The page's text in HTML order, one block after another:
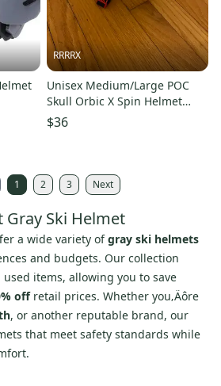
RRRRX
Unisex Medium/Large POC
Skull Orbic X Spin Helmet
(Used) FIS Legal
$36
1 2 3 Next
Gray Ski Helmet
a wide variety ofgray ski helmets
and budgets. Our collection
items, allowing you to save
offretail prices. Whether you‚Äôre
, or another reputable brand, our
that meet safety standards while